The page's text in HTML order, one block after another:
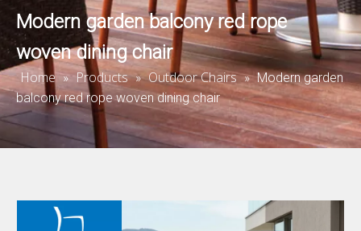
Modern garden balcony red rope
woven dining chair
Home » Products » Outdoor Chairs » Modern garden
balcony red rope woven dining chair